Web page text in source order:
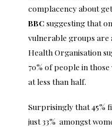
complacency about
BBC suggesting that
vulnerable groups are
Health Organisation
70% of people in
at less than half.
Surprisingly that 45%
just 33% amongst